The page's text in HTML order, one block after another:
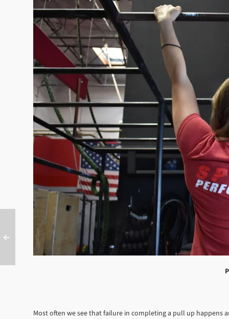
Most often we see that failure in completing a pull up